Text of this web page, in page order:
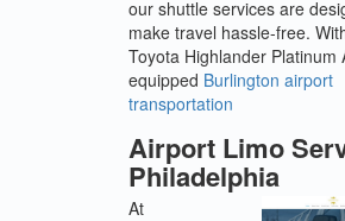
our shuttle services are
make travel hassle-free.
Toyota Highlander Platinum
equipped Burlington airport
transportation
Airport Limo
Philadelphia
At